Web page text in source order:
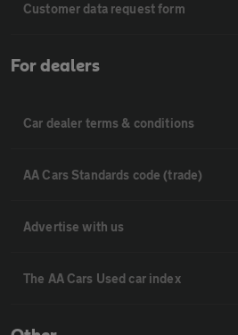
Customer data request form
For dealers
Car dealer terms & conditions
AA Cars Standards code (trade)
Advertise with us
The AA Cars Used car index